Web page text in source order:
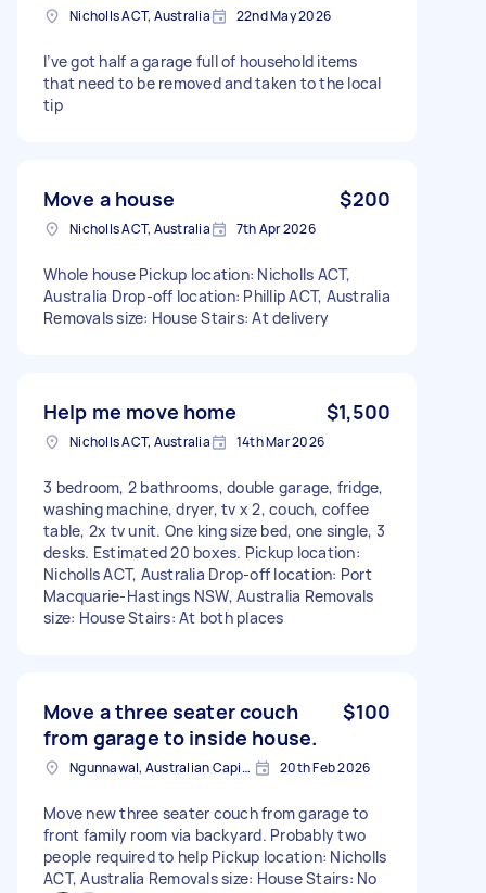
Nicholls ACT, Australia 22nd May 2026
I’ve got half a garage full of household items
that need to be removed and taken to the local
tip
Move a house $200
Nicholls ACT, Australia 7th Apr 2026
Whole house Pickup location: Nicholls ACT,
Australia Drop-off location: Phillip ACT, Australia
Removals size: House Stairs: At delivery
Help me move home $1,500
Nicholls ACT, Australia 14th Mar 2026
3 bedroom, 2 bathrooms, double garage, fridge,
washing machine, dryer, tv x 2, couch, coffee
table, 2x tv unit. One king size bed, one single, 3
desks. Estimated 20 boxes. Pickup location:
Nicholls ACT, Australia Drop-off location: Port
Macquarie-Hastings NSW, Australia Removals
size: House Stairs: At both places
Move a three seater couch
from garage to inside house.
$100
Ngunnawal, Australian Capital Territory 20th Feb 2026
Move new three seater couch from garage to
front family room via backyard. Probably two
people required to help Pickup location: Nicholls
ACT, Australia Removals size: House Stairs: No